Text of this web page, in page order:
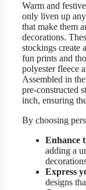
Warm and
only liven up
that make them
decorations.
stockings create
fun prints and
polyester fleece
Assembled in
pre-constructed
inch, ensuring
By choosing
Enhance
adding a
Express
designs